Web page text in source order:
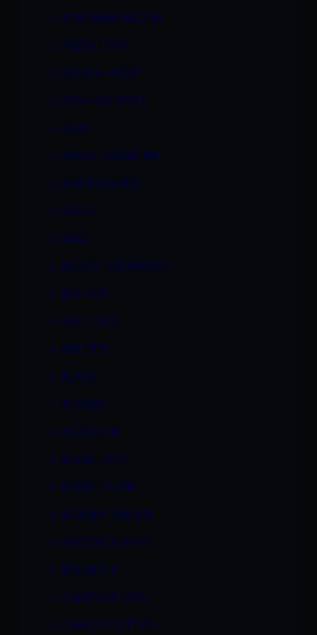
ADRIANNA NICOLE
ALEXA LYNN
ALYSSA WEST
AMANDA WEST
ANAL
ANGEL VALENTINE
ANIKKA LARUE
ASIAN
BALD
BIANCE VALENTINO
BIG ASS
BIG COCK
BIG TITS
BLACK
BLONDE
BLOWJOB
BOBBI EDEN
BOBBI STARR
BRANDY TALORE
BROOKE HAVEN
BRUNETTE
CANDACE VON
CANDY COTTON